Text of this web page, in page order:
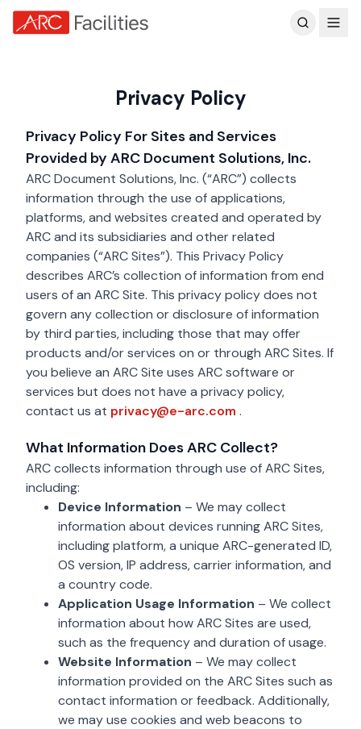
Privacy Policy
Privacy Policy For Sites and Services
Provided by ARC Document Solutions, Inc.
ARC Document Solutions, Inc. (“ARC”) collects
information through the use of applications,
platforms, and websites created and operated by
ARC and its subsidiaries and other related
companies (“ARC Sites”). This Privacy Policy
describes ARC’s collection of information from end
users of an ARC Site. This privacy policy does not
govern any collection or disclosure of information
by third parties, including those that may offer
products and/or services on or through ARC Sites. If
you believe an ARC Site uses ARC software or
services but does not have a privacy policy,
contact us at privacy@e-arc.com privacy@e-arc.com
.
What Information Does ARC Collect?
ARC collects information through use of ARC Sites,
including:
Device Information – We may collect
information about devices running ARC Sites,
including platform, a unique ARC-generated ID,
OS version, IP address, carrier information, and
a country code.
Application Usage Information – We collect
information about how ARC Sites are used,
such as the frequency and duration of usage.
Website Information – We may collect
information provided on the ARC Sites such as
contact information or feedback. Additionally,
we may use cookies and web beacons to